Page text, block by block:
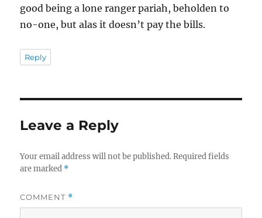
good being a lone ranger pariah, beholden to
no-one, but alas it doesn’t pay the bills.
Reply
Leave a Reply
Your email address will not be published. Required fields
are marked *
COMMENT *